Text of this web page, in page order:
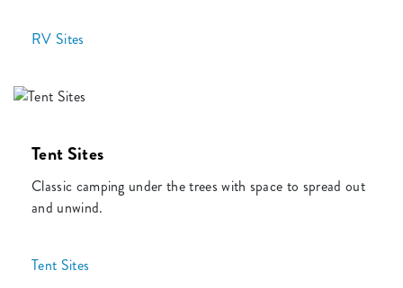
RV Sites
Tent Sites
Classic camping under the trees with space to spread out
and unwind.
Tent Sites